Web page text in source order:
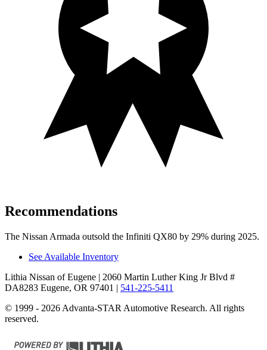
Recommendations
The Nissan Armada outsold the Infiniti QX80 by 29% during 2025.
See Available Inventory
Lithia Nissan of Eugene | 2060 Martin Luther King Jr Blvd #
DA8283 Eugene, OR 97401 | 541-225-5411
© 1999 - 2026 Advanta-STAR Automotive Research. All rights
reserved.